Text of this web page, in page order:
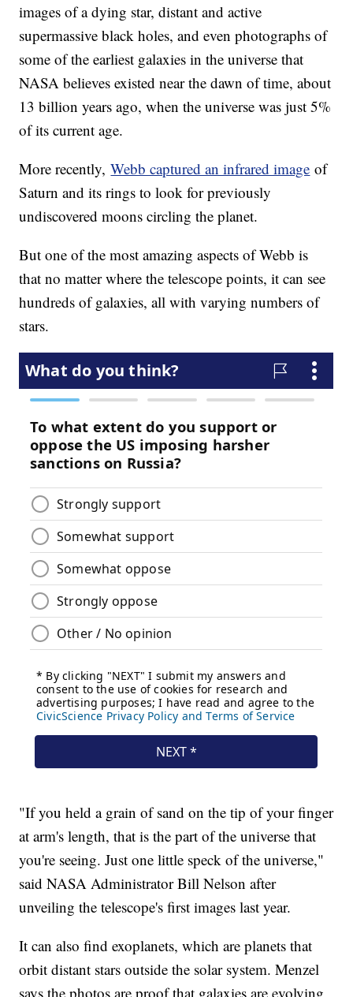
images of a dying star, distant and active
supermassive black holes, and even photographs of
some of the earliest galaxies in the universe that
NASA believes existed near the dawn of time, about
13 billion years ago, when the universe was just 5%
of its current age.
More recently,Webb captured an infrared image of
Saturn and its rings to look for previously
undiscovered moons circling the planet.
But one of the most amazing aspects of Webb is
that no matter where the telescope points, it can see
hundreds of galaxies, all with varying numbers of
stars.
"If you held a grain of sand on the tip of your finger
at arm's length, that is the part of the universe that
you're seeing. Just one little speck of the universe,"
said NASA Administrator Bill Nelson after
unveiling the telescope's first images last year.
It can also find exoplanets, which are planets that
orbit distant stars outside the solar system. Menzel
says the photos are proof that galaxies are evolving